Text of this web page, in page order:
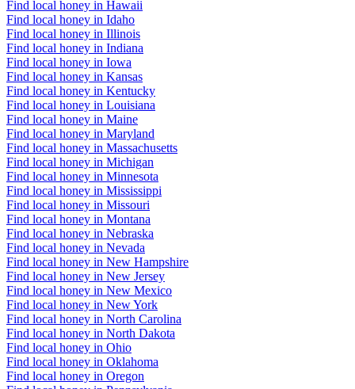
Find local honey in Hawaii
Find local honey in Idaho
Find local honey in Illinois
Find local honey in Indiana
Find local honey in Iowa
Find local honey in Kansas
Find local honey in Kentucky
Find local honey in Louisiana
Find local honey in Maine
Find local honey in Maryland
Find local honey in Massachusetts
Find local honey in Michigan
Find local honey in Minnesota
Find local honey in Mississippi
Find local honey in Missouri
Find local honey in Montana
Find local honey in Nebraska
Find local honey in Nevada
Find local honey in New Hampshire
Find local honey in New Jersey
Find local honey in New Mexico
Find local honey in New York
Find local honey in North Carolina
Find local honey in North Dakota
Find local honey in Ohio
Find local honey in Oklahoma
Find local honey in Oregon